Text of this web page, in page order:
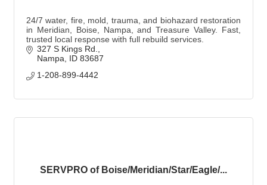
24/7 water, fire, mold, trauma, and biohazard restoration
in Meridian, Boise, Nampa, and Treasure Valley. Fast,
trusted local response with full rebuild services.
327 S Kings Rd.
Nampa
ID 83687
1-208-899-4442
SERVPRO of Boise/Meridian/Star/Eagle/...